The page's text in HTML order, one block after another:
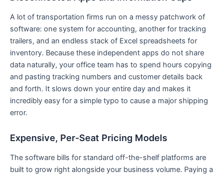
A lot of transportation firms run on a messy patchwork of
software: one system for accounting, another for tracking
trailers, and an endless stack of Excel spreadsheets for
inventory. Because these independent apps do not share
data naturally, your office team has to spend hours copying
and pasting tracking numbers and customer details back
and forth. It slows down your entire day and makes it
incredibly easy for a simple typo to cause a major shipping
error.
Expensive, Per-Seat Pricing Models
The software bills for standard off-the-shelf platforms are
built to grow right alongside your business volume. Paying a